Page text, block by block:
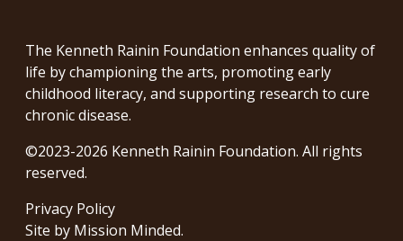
The Kenneth Rainin Foundation enhances quality of
life by championing the arts, promoting early
childhood literacy, and supporting research to cure
chronic disease.
©2023-2026 Kenneth Rainin Foundation. All rights
reserved.
Privacy Policy
Site by Mission Minded.